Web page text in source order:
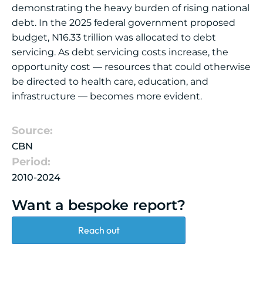
demonstrating the heavy burden of rising national
debt. In the 2025 federal government proposed
budget, N16.33 trillion was allocated to debt
servicing. As debt servicing costs increase, the
opportunity cost — resources that could otherwise
be directed to health care, education, and
infrastructure — becomes more evident.
Source:
CBN
Period:
2010-2024
Want a bespoke report?
Reach out